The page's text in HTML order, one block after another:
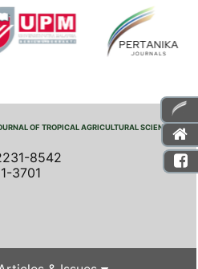
OF TROPICAL AGRICULTURAL SCIENCE
8542
3701